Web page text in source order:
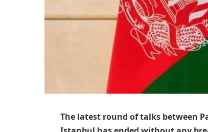
The latest round of talks between